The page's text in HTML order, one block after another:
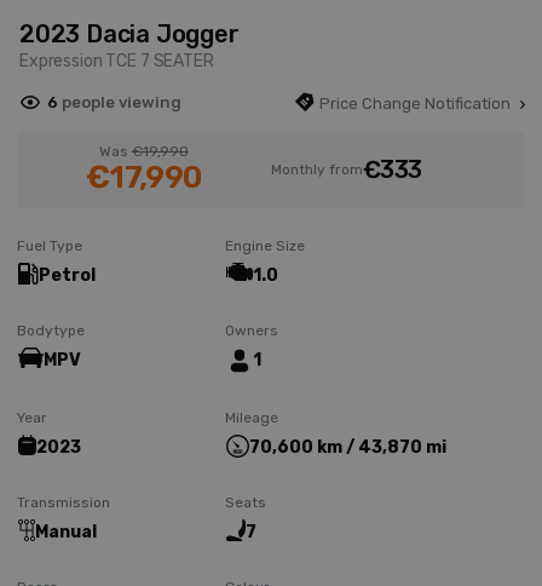
6 people viewing Price Change Notification
Was €19,990
€17,990 Monthly from€333
2023 Dacia Jogger
Expression TCE 7 SEATER
Fuel Type
Petrol
Engine Size
1.0
Bodytype
MPV
Owners
1
Year
2023
Mileage
70,600 km / 43,870 mi
Transmission
Manual
Seats
7